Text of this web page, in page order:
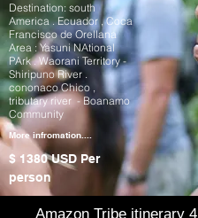
Destination: south
America . Ecuador , Coca
Francisco de Orellana
Area : Yasuni NAtional
PArk . Waorani Territory -
Shiripuno River .
cononaco Chico ,
tributary river - Boanamo
Community
More infromation....
$ 1380 USD Per
person
Amazon Tribe itinerary